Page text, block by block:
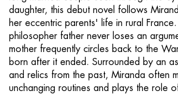
daughter, this debut novel follows
her eccentric parents' life in rural
philosopher father never loses an
mother frequently circles back to the
born after it ended. Surrounded by an
and relics from the past, Miranda often
unchanging routines and plays the role